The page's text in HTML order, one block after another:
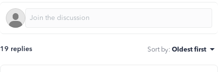
19 replies Sort by: Oldest first